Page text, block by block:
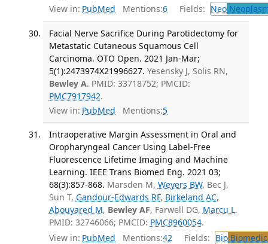
View in: PubMed Mentions:6 Fields: Neo
Facial Nerve Sacrifice During Parotidectomy for
Metastatic Cutaneous Squamous Cell
Carcinoma. OTO Open. 2021 Jan-Mar;
5(1):2473974X21996627. Yesensky J, Solis RN,
Bewley A. PMID: 33718752; PMCID:
PMC7917942.
View in: PubMed Mentions:5
Intraoperative Margin Assessment in Oral and
Oropharyngeal Cancer Using Label-Free
Fluorescence Lifetime Imaging and Machine
Learning. IEEE Trans Biomed Eng. 2021 03;
68(3):857-868. Marsden M, Weyers BW, Bec J,
Sun T, Gandour-Edwards RF, Birkeland AC,
Abouyared M, Bewley AF, Farwell DG, Marcu L.
PMID: 32746066; PMCID: PMC8960054.
View in: PubMed Mentions:42 Fields: Bio